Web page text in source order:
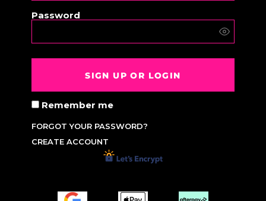
Password
SIGN UP OR LOGIN
Remember me
FORGOT YOUR PASSWORD?
CREATE ACCOUNT